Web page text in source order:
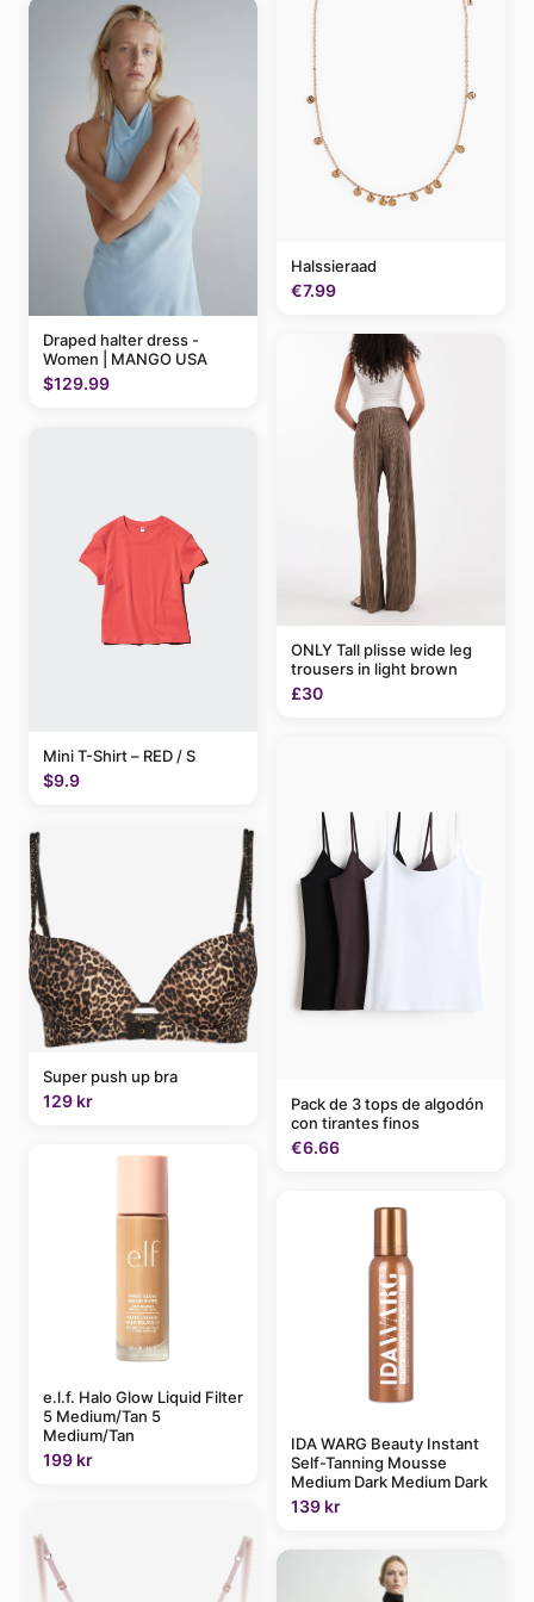
Draped halter dress -
Women | MANGO USA
$129.99
Mini T-Shirt – RED / S
$9.9
Super push up bra
129 kr
e.l.f. Halo Glow Liquid Filter
5 Medium/Tan 5
Medium/Tan
199 kr
Halssieraad
€7.99
ONLY Tall plisse wide leg
trousers in light brown
£30
Pack de 3 tops de algodón
con tirantes finos
€6.66
IDA WARG Beauty Instant
Self-Tanning Mousse
Medium Dark Medium Dark
139 kr